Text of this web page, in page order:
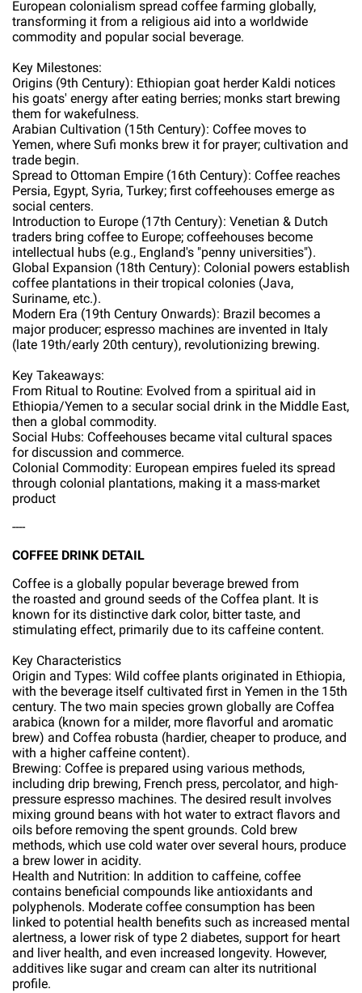
European colonialism spread coffee farming globally,
transforming it from a religious aid into a worldwide
commodity and popular social beverage.
Key Milestones:
Origins (9th Century): Ethiopian goat herder Kaldi notices
his goats' energy after eating berries; monks start brewing
them for wakefulness.
Arabian Cultivation (15th Century): Coffee moves to
Yemen, where Sufi monks brew it for prayer; cultivation and
trade begin.
Spread to Ottoman Empire (16th Century): Coffee reaches
Persia, Egypt, Syria, Turkey; first coffeehouses emerge as
social centers.
Introduction to Europe (17th Century): Venetian & Dutch
traders bring coffee to Europe; coffeehouses become
intellectual hubs (e.g., England's "penny universities").
Global Expansion (18th Century): Colonial powers establish
coffee plantations in their tropical colonies (Java,
Suriname, etc.).
Modern Era (19th Century Onwards): Brazil becomes a
major producer; espresso machines are invented in Italy
(late 19th/early 20th century), revolutionizing brewing.
Key Takeaways:
From Ritual to Routine: Evolved from a spiritual aid in
Ethiopia/Yemen to a secular social drink in the Middle East,
then a global commodity.
Social Hubs: Coffeehouses became vital cultural spaces
for discussion and commerce.
Colonial Commodity: European empires fueled its spread
through colonial plantations, making it a mass-market
product
----
COFFEE DRINK DETAIL
Coffee is a globally popular beverage brewed from
the roasted and ground seeds of the Coffea plant. It is
known for its distinctive dark color, bitter taste, and
stimulating effect, primarily due to its caffeine content.
Key Characteristics
Origin and Types: Wild coffee plants originated in Ethiopia,
with the beverage itself cultivated first in Yemen in the 15th
century. The two main species grown globally are Coffea
arabica (known for a milder, more flavorful and aromatic
brew) and Coffea robusta (hardier, cheaper to produce, and
with a higher caffeine content).
Brewing: Coffee is prepared using various methods,
including drip brewing, French press, percolator, and high-
pressure espresso machines. The desired result involves
mixing ground beans with hot water to extract flavors and
oils before removing the spent grounds. Cold brew
methods, which use cold water over several hours, produce
a brew lower in acidity.
Health and Nutrition: In addition to caffeine, coffee
contains beneficial compounds like antioxidants and
polyphenols. Moderate coffee consumption has been
linked to potential health benefits such as increased mental
alertness, a lower risk of type 2 diabetes, support for heart
and liver health, and even increased longevity. However,
additives like sugar and cream can alter its nutritional
profile.